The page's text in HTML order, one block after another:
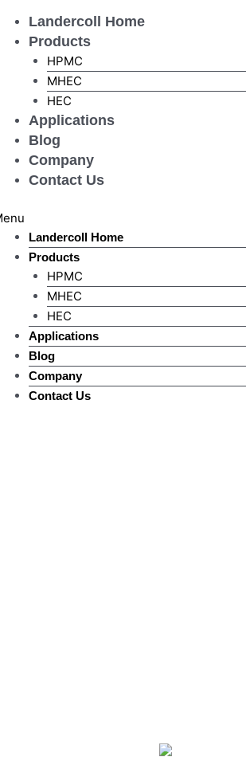
content
Landercoll Home
Products
HPMC
MHEC
HEC
Applications
Blog
Company
Contact Us
Landercoll Home
Products
HPMC
MHEC
HEC
Applications
Blog
Company
Contact Us